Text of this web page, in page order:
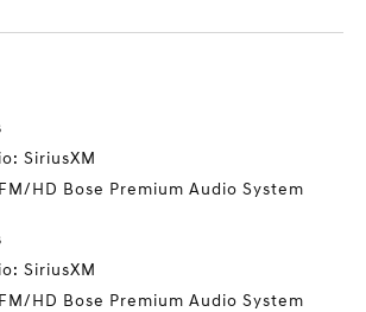
SiriusXM
HD Bose Premium Audio System
SiriusXM
HD Bose Premium Audio System